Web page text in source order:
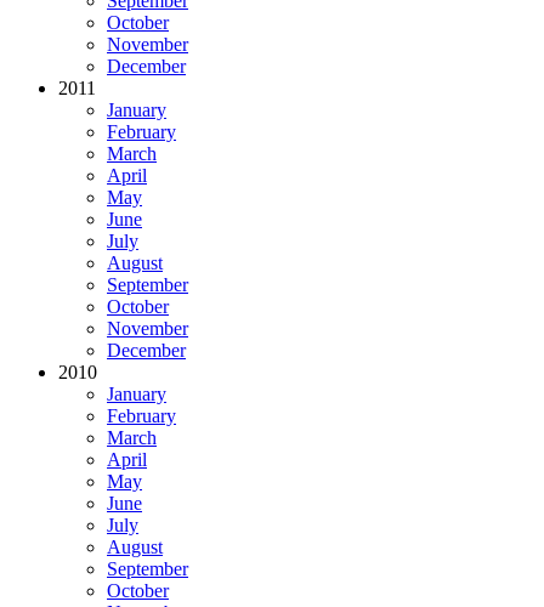
October
November
December
2011
January
February
March
April
May
June
July
August
September
October
November
December
2010
January
February
March
April
May
June
July
August
September
October